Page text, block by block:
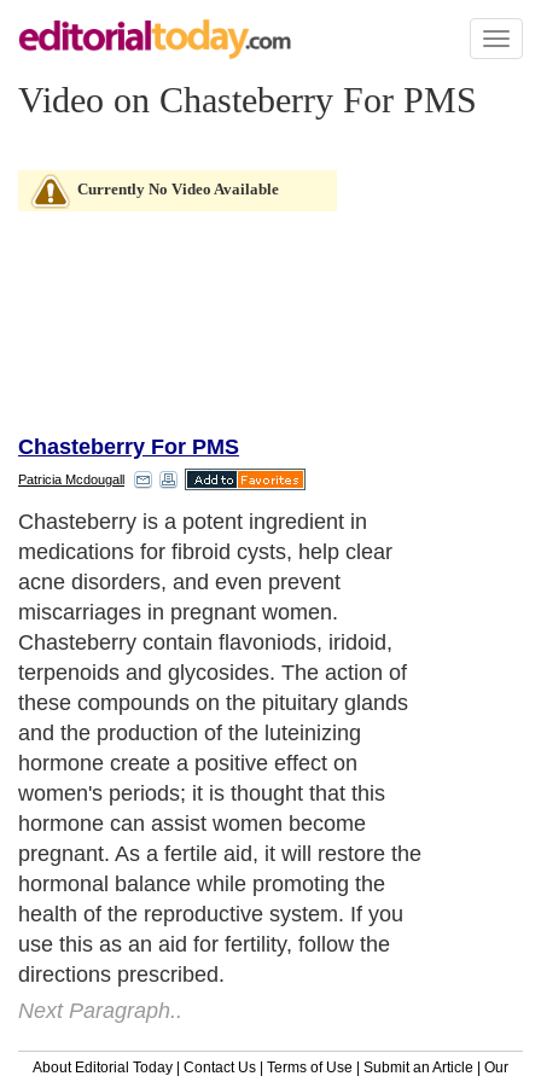
Toggle
Video on Chasteberry For PMS
Currently No Video Available
Chasteberry For PMS
Patricia Mcdougall
Chasteberry is a potent ingredient in
medications for fibroid cysts, help clear
acne disorders, and even prevent
miscarriages in pregnant women.
Chasteberry contain flavoniods, iridoid,
terpenoids and glycosides. The action of
these compounds on the pituitary glands
and the production of the luteinizing
hormone create a positive effect on
women's periods; it is thought that this
hormone can assist women become
pregnant. As a fertile aid, it will restore the
hormonal balance while promoting the
health of the reproductive system. If you
use this as an aid for fertility, follow the
directions prescribed.
Next Paragraph..
About Editorial Today | Contact Us | Terms of Use | Submit an Article | Our